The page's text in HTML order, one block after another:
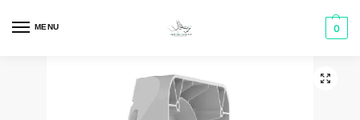
MENU 0